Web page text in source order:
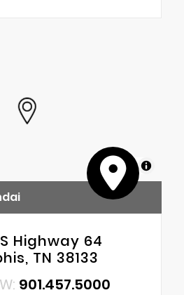
MapLibre
Highway 64
TN 38133
901.457.5000